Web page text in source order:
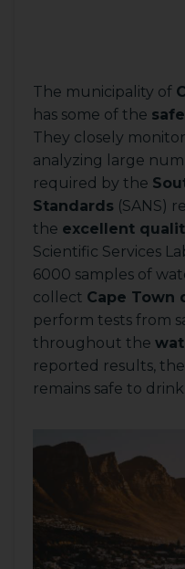
The municipality of
has some of the
They closely
analyzing large
required by the
Standards (SANS)
the excellent
Scientific Services
6000 samples of
collect Cape Town
perform tests from
throughout the
reported results,
remains safe to drink.